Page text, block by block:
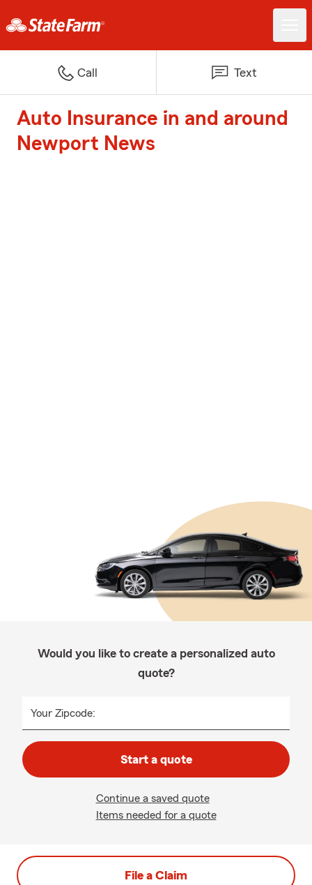
Call Text
Auto Insurance in and around
Newport News
Would you like to create a personalized auto
quote?
Your Zipcode:
Start a quote
Continue a saved quote
Items needed for a quote
File a Claim